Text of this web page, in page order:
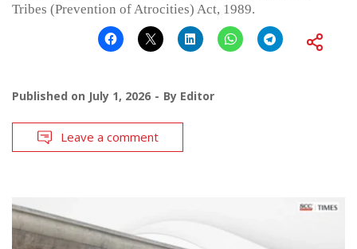
Tribes (Prevention of Atrocities) Act, 1989.
Published on July 1, 2026 By Editor
Leave a comment